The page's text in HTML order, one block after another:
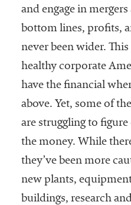
and engage in
bottom lines, profits,
never been wider.
healthy corporate
have the financial
above. Yet, some of
are struggling to
the money. While
they’ve been more
new plants,
buildings, research